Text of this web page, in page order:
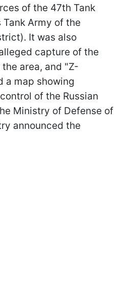
of the 47th Tank
Tank Army of the
It was also
capture of the
area, and "Z-
a map showing
of the Russian
Ministry of Defense of
announced the